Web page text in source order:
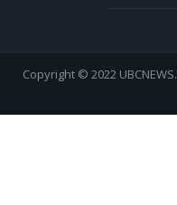
Copyright © 2022